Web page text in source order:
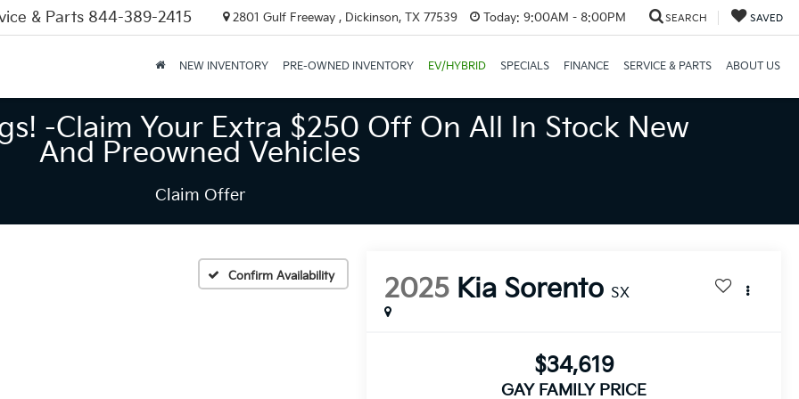
& Parts 844-389-2415 2801 Gulf Freeway , Dickinson, TX 77539 Today: 9:00AM - 8:00PM SEARCH SAVED
NEW INVENTORY PRE-OWNED INVENTORY EV/HYBRID SPECIALS FINANCE SERVICE & PARTS ABOUT US
-Claim Your Extra $250 Off On All In Stock New
And Preowned Vehicles
Claim Offer
Confirm Availability 2025 Kia Sorento SX
$34,619
GAY FAMILY PRICE